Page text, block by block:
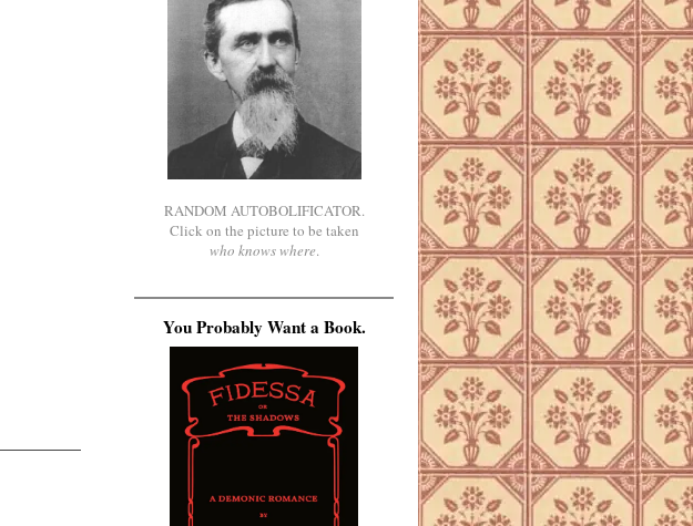
RANDOM AUTOBOLIFICATOR.
Click on the picture to be taken
who knows where.
You Probably Want a Book.